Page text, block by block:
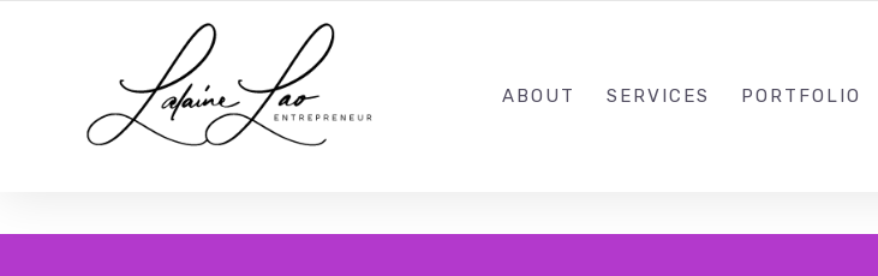
LOCATIONS: California + New Jersey
ABOUT SERVICES PORTFOLIO